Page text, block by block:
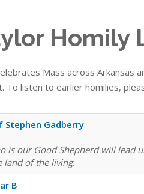
Homily
Mass across
To listen to earlier homilies,
Gadberry
is our Good Shepherd will
land of the living.
B